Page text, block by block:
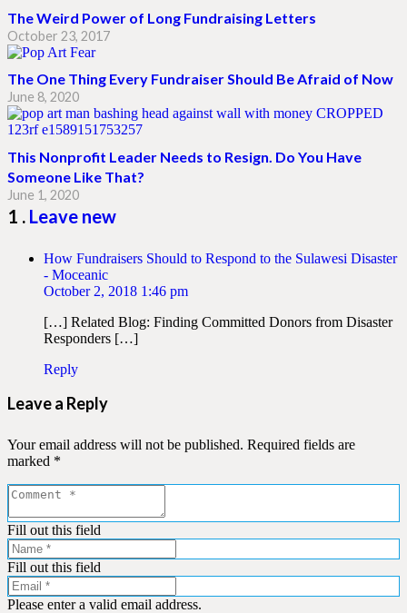
The Weird Power of Long Fundraising Letters
October 23, 2017
The One Thing Every Fundraiser Should Be Afraid of Now
June 8, 2020
This Nonprofit Leader Needs to Resign. Do You Have
Someone Like That?
June 1, 2020
1 Comment
. Leave new
How Fundraisers Should to Respond to the Sulawesi Disaster
- Moceanic
October 2, 2018 1:46 pm
[…] Related Blog: Finding Committed Donors from Disaster
Responders […]
Reply
Leave a Reply
Your email address will not be published. Required fields are
marked *
Fill out this field
Fill out this field
Please enter a valid email address.